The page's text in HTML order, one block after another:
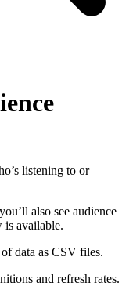
listening to or
also see audience
is available.
data as CSV files.
and refresh rates.